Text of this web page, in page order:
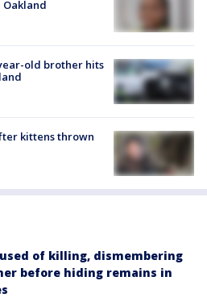
old brother hits
kittens thrown
of killing, dismembering
before hiding remains in